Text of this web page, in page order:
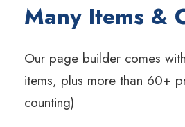
Many Items &
Our page builder comes
items, plus more than 60+
counting)